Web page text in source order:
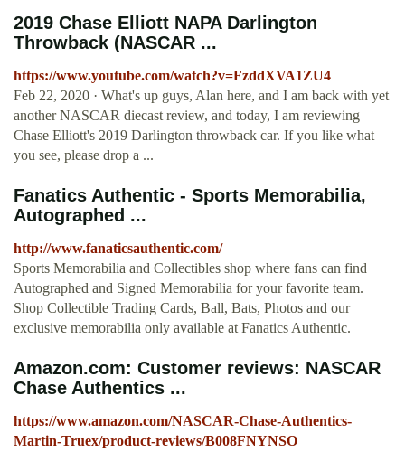
2019 Chase Elliott NAPA Darlington
Throwback (NASCAR ...
https://www.youtube.com/watch?v=FzddXVA1ZU4
Feb 22, 2020 · What's up guys, Alan here, and I am back with yet
another NASCAR diecast review, and today, I am reviewing
Chase Elliott's 2019 Darlington throwback car. If you like what
you see, please drop a ...
Fanatics Authentic - Sports Memorabilia,
Autographed ...
http://www.fanaticsauthentic.com/
Sports Memorabilia and Collectibles shop where fans can find
Autographed and Signed Memorabilia for your favorite team.
Shop Collectible Trading Cards, Ball, Bats, Photos and our
exclusive memorabilia only available at Fanatics Authentic.
Amazon.com: Customer reviews: NASCAR
Chase Authentics ...
https://www.amazon.com/NASCAR-Chase-Authentics-
Martin-Truex/product-reviews/B008FNYNSO